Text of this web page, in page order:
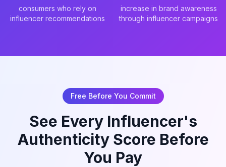
consumers who rely on
influencer recommendations
increase in brand awareness
through influencer campaigns
Free Before You Commit
See Every Influencer's
Authenticity Score Before
You Pay